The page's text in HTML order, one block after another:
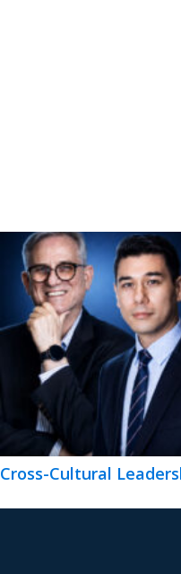
Cross-Cultural